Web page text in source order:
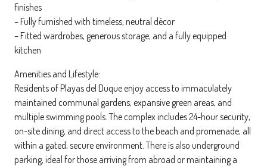
finishes
– Fully furnished with timeless, neutral décor
– Fitted wardrobes, generous storage, and a fully equipped
kitchen
Amenities and Lifestyle:
Residents of Playas del Duque enjoy access to immaculately
maintained communal gardens, expansive green areas, and
multiple swimming pools. The complex includes 24-hour security,
on-site dining, and direct access to the beach and promenade, all
within a gated, secure environment. There is also underground
parking, ideal for those arriving from abroad or maintaining a